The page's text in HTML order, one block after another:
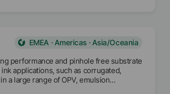
EMEA · Americas · Asia/Oceania
performance and pinhole free substrate
applications, such as corrugated,
a large range of OPV, emulsion